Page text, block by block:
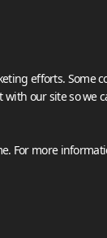
efforts. Some
our site so we
For more